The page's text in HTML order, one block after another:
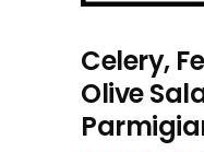
Celery,
Olive